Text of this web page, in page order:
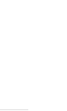
keep
to hold
with